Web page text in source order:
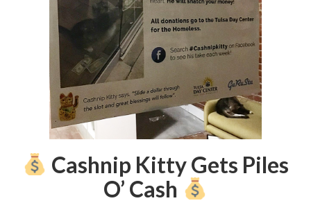
Cashnip Kitty Gets Piles
O’ Cash